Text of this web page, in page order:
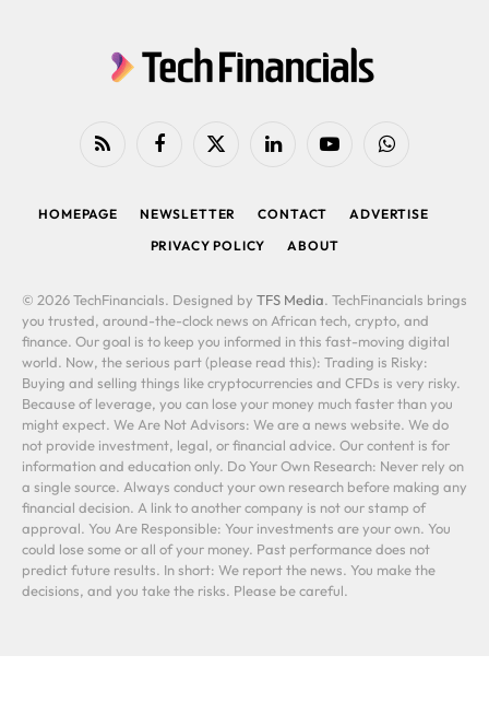
RSS FacebookX
LinkedIn YouTubeWhatsApp
HOMEPAGE NEWSLETTER CONTACT
ADVERTISE
PRIVACY POLICY
ABOUT
© 2026 TechFinancials. Designed by TFS Media. TechFinancials brings
you trusted, around-the-clock news on African tech, crypto, and
finance. Our goal is to keep you informed in this fast-moving digital
world. Now, the serious part (please read this): Trading is Risky:
Buying and selling things like cryptocurrencies and CFDs is very risky.
Because of leverage, you can lose your money much faster than you
might expect. We Are Not Advisors: We are a news website. We do
not provide investment, legal, or financial advice. Our content is for
information and education only. Do Your Own Research: Never rely on
a single source. Always conduct your own research before making any
financial decision. A link to another company is not our stamp of
approval. You Are Responsible: Your investments are your own. You
could lose some or all of your money. Past performance does not
predict future results. In short: We report the news. You make the
decisions, and you take the risks. Please be careful.